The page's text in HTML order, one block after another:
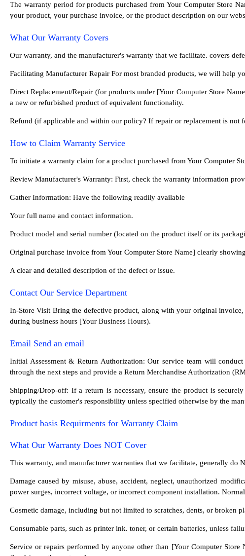
The warranty period for products purchased from Your Computer Store
your product, your purchase invoice, or the product description on our
What Our Warranty Covers
Our warranty, and the manufacturer's warranty that we facilitate. covers
Facilitating Manufacturer Repair For most branded products, we will help
Direct Replacement/Repair (for products under [Your Computer Store
a new or refurbished product of equivalent functionality.
Refund (if applicable and within our policy? If repair or replacement is not
How to Claim Warranty Service
To initiate a warranty claim for a product purchased from Your Computer
Review Manufacturer's Warranty: First, check the warranty information
Gather Information: Have the following readily available
Your full name and contact information.
Product model and serial number (located on the product itself or its
Original purchase invoice from Your Computer Store Name] clearly
A clear and detailed description of the defect or issue.
Contact Our Service Department
In-Store Visit Bring the defective product, along with your original
during business hours [Your Business Hours).
Email Send an email
Initial Assessment & Return Authorization: Our service team will
through the next steps and provide a Return Merchandise Authorization
Shipping/Drop-off: If a return is necessary, ensure the product is
typically the customer's responsibility unless specified otherwise by the
Product basis Requirments for Warranty Claim
What Our Warranty Does NOT Cover
This warranty, and manufacturer warranties that we facilitate, generally do
Damage caused by misuse, abuse, accident, neglect, unauthorized
power surges, incorrect voltage, or incorrect component installation.
Cosmetic damage, including but not limited to scratches, dents, or broken
Consumable parts, such as printer ink. toner, or certain batteries, unless
Service or repairs performed by anyone other than [Your Computer